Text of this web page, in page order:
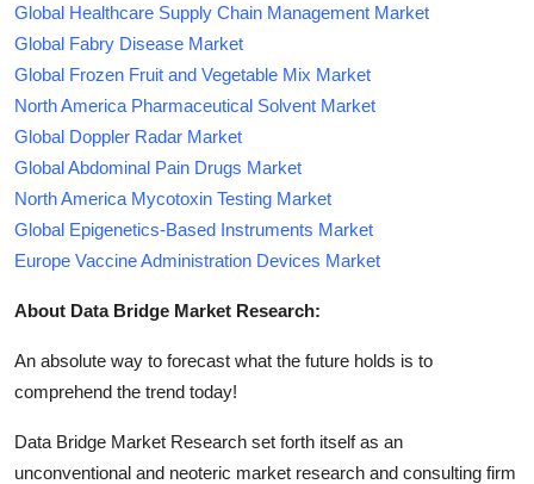
Global Healthcare Supply Chain Management Market
Global Fabry Disease Market
Global Frozen Fruit and Vegetable Mix Market
North America Pharmaceutical Solvent Market
Global Doppler Radar Market
Global Abdominal Pain Drugs Market
North America Mycotoxin Testing Market
Global Epigenetics-Based Instruments Market
Europe Vaccine Administration Devices Market
About Data Bridge Market Research:
An absolute way to forecast what the future holds is to
comprehend the trend today!
Data Bridge Market Research set forth itself as an
unconventional and neoteric market research and consulting firm